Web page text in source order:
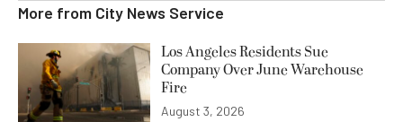
More from City News Service
Los Angeles Residents Sue
Company Over June Warehouse
Fire
August 3, 2026